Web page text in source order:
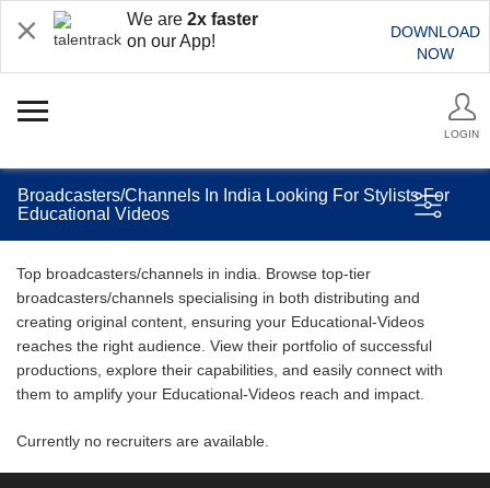
We are 2x faster
on our App!
DOWNLOAD
NOW
LOGIN
Broadcasters/Channels In India Looking For Stylists For
Educational Videos
Top broadcasters/channels in india. Browse top-tier
broadcasters/channels specialising in both distributing and
creating original content, ensuring your Educational-Videos
reaches the right audience. View their portfolio of successful
productions, explore their capabilities, and easily connect with
them to amplify your Educational-Videos reach and impact.
Currently no recruiters are available.